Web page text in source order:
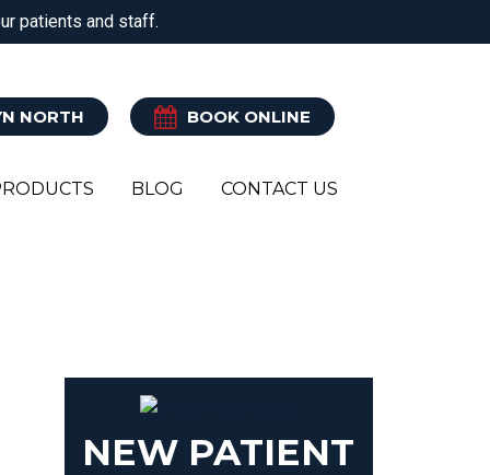
patients and staff.
NORTH BOOK ONLINE
BLOG CONTACT US
NEW PATIENT